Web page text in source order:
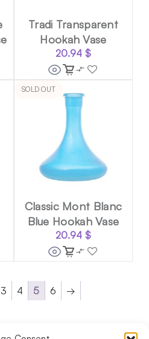
Tradi Transparent
Hookah Vase
20.94 $
SOLD OUT
Classic Mont Blanc
Blue Hookah Vase
20.94 $
3 4 5 6 →